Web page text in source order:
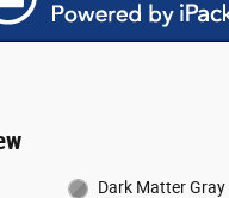
Dark Matter Gray